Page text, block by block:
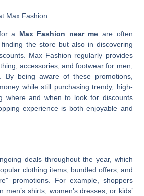
Max Fashion
a Max Fashion near me are often
the store but also in discovering
Max Fashion regularly provides
accessories, and footwear for men,
By being aware of these promotions,
while still purchasing trendy, high-
where and when to look for discounts
experience is both enjoyable and
deals throughout the year, which
clothing items, bundled offers, and
promotions. For example, shoppers
men’s shirts, women’s dresses, or kids’